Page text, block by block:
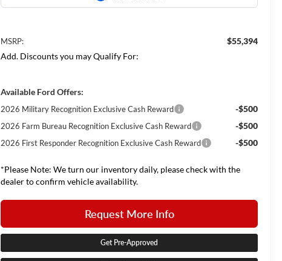
MSRP:
$55,394
Add. Discounts you may Qualify For:
Available Ford Offers:
2026 Military Recognition Exclusive Cash Reward -$500
2026 Farm Bureau Recognition Exclusive Cash Reward -$500
2026 First Responder Recognition Exclusive Cash Reward -$500
*Please Note: We turn our inventory daily, please check with the
dealer to confirm vehicle availability.
Request More Info
Get Pre-Approved